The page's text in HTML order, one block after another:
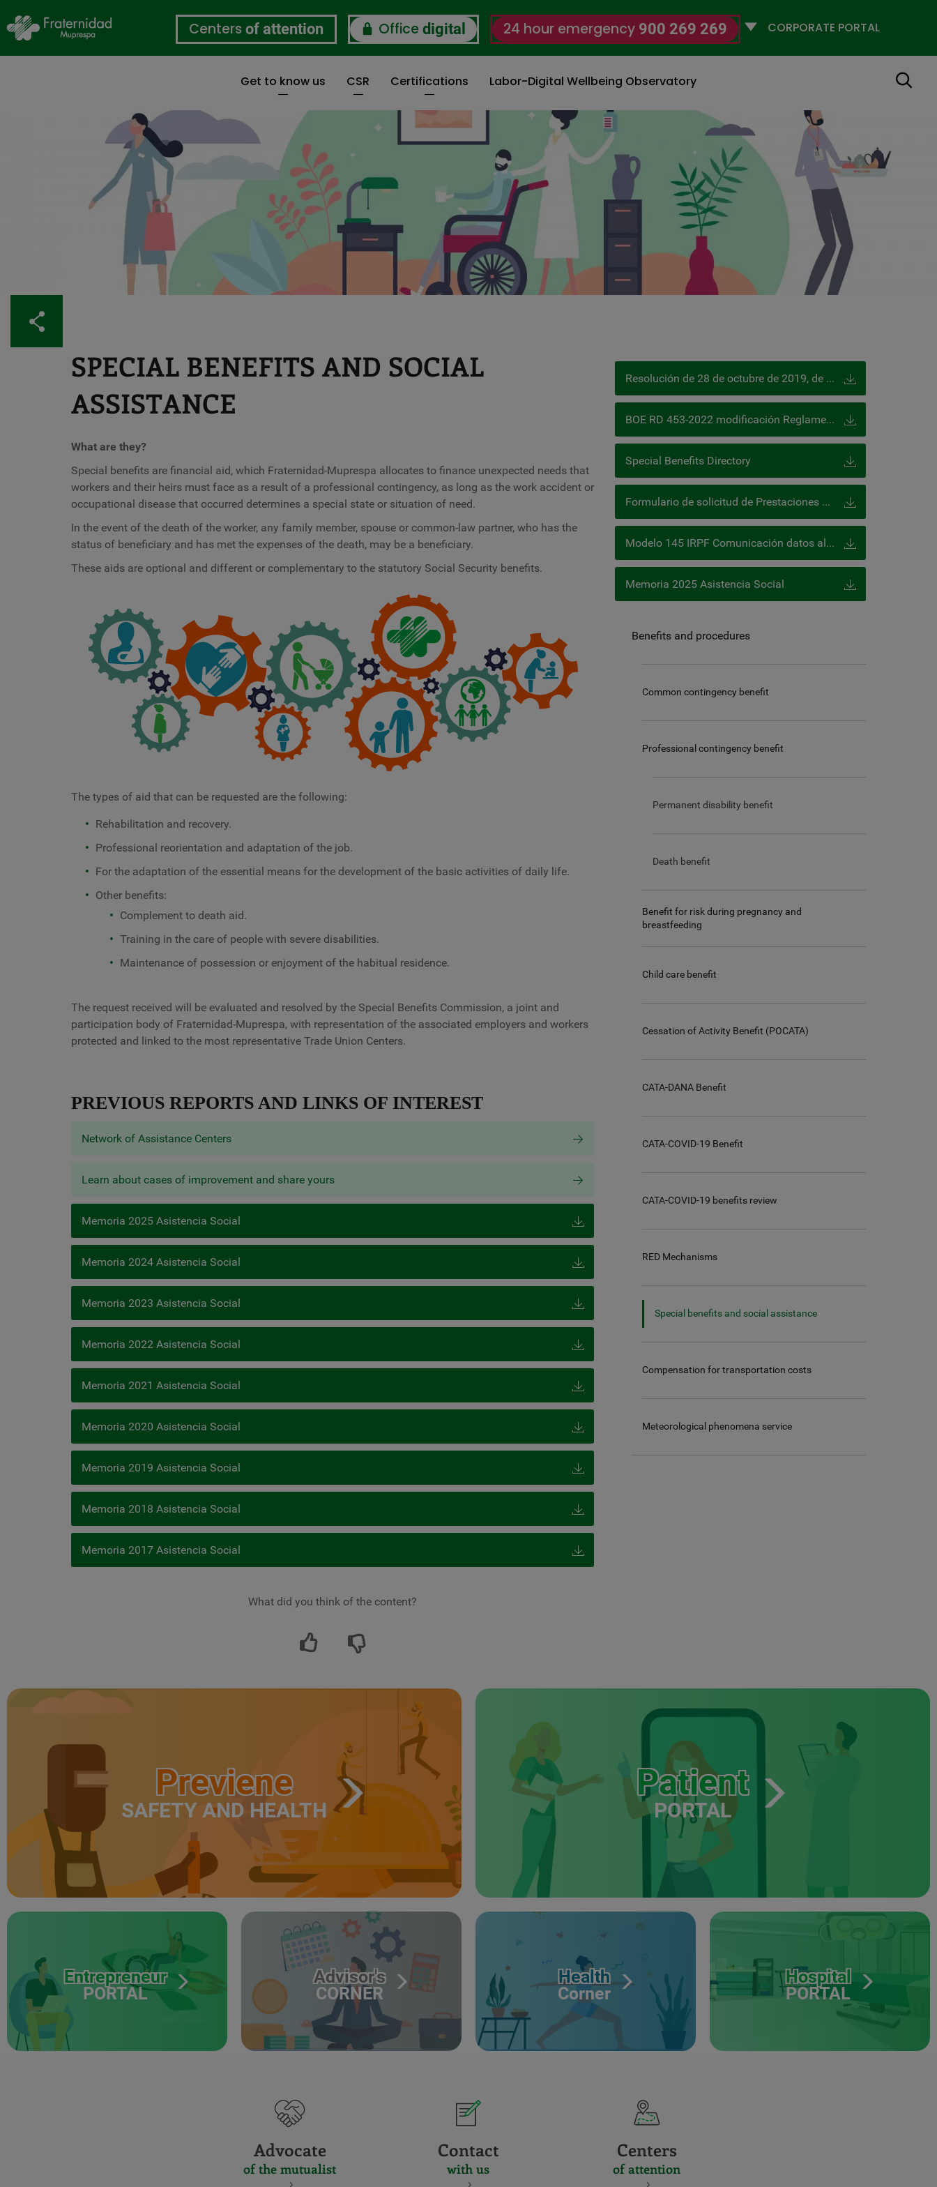
Centers of attention Office digital 24 hour emergency 900 269 269
Selecciona
Get to know us CSR Certifications Labor-Digital Wellbeing Observatory Search
SPECIAL BENEFITS AND SOCIAL
ASSISTANCE
What are they?
Special benefits are financial aid, which Fraternidad-Muprespa allocates to finance unexpected needs that
workers and their heirs must face as a result of a professional contingency, as long as the work accident or
occupational disease that occurred determines a special state or situation of need.
In the event of the death of the worker, any family member, spouse or common-law partner, who has the
status of beneficiary and has met the expenses of the death, may be a beneficiary.
These aids are optional and different or complementary to the statutory Social Security benefits.
The types of aid that can be requested are the following:
Rehabilitation and recovery.
Professional reorientation and adaptation of the job.
For the adaptation of the essential means for the development of the basic activities of daily life.
Other benefits:
Complement to death aid.
Training in the care of people with severe disabilities.
Maintenance of possession or enjoyment of the habitual residence.
The request received will be evaluated and resolved by the Special Benefits Commission, a joint and
participation body of Fraternidad-Muprespa, with representation of the associated employers and workers
protected and linked to the most representative Trade Union Centers.
PREVIOUS REPORTS AND LINKS OF INTEREST
Network of Assistance Centers
Learn about cases of improvement and share yours
Memoria 2025 Asistencia Social
Memoria 2024 Asistencia Social
Memoria 2023 Asistencia Social
Memoria 2022 Asistencia Social
Memoria 2021 Asistencia Social
Memoria 2020 Asistencia Social
Memoria 2019 Asistencia Social
Memoria 2018 Asistencia Social
Memoria 2017 Asistencia Social
What did you think of the content?
Resolución de 28 de octubre de 2019, de la DGOSS, publicada en el BOE de 13 de diciembre 2019
BOE RD 453-2022 modificación Reglamento Colaboración (prestaciones especiales)
Special Benefits Directory
Formulario de solicitud de Prestaciones Especiales
Modelo 145 IRPF Comunicación datos al pagador
Memoria 2025 Asistencia Social
Benefits and procedures
Common contingency benefit
Professional contingency benefit
Permanent disability benefit
Death benefit
Benefit for risk during pregnancy and
breastfeeding
Child care benefit
Cessation of Activity Benefit (POCATA)
CATA-DANA Benefit
CATA-COVID-19 Benefit
CATA-COVID-19 benefits review
RED Mechanisms
Special benefits and social assistance
Compensation for transportation costs
Meteorological phenomena service
Previene
SAFETY AND HEALTH
Patient
PORTAL
Entrepreneur
PORTAL
Advisor's
CORNER
Health
Corner
Hospital
PORTAL
Advocate
of the mutualist
Contact
with us
Centers
of attention